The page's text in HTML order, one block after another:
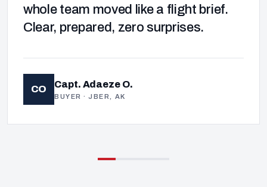
whole team moved like a flight brief.
Clear, prepared, zero surprises.
CO Capt. Adaeze O.
BUYER · JBER, AK